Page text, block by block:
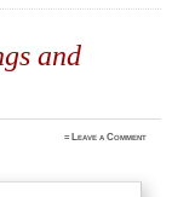
and
≈ Leave a Comment